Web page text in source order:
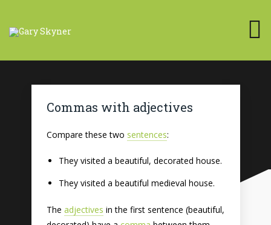
Commas with adjectives
Compare these two sentences:
They visited a beautiful, decorated house.
They visited a beautiful medieval house.
The adjectives in the first sentence (beautiful,